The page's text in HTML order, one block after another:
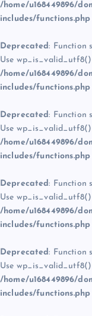
/home/u168449896/
includes/functions.php
Deprecated: Function
Use wp_is_valid_utf8()
/home/u168449896/
includes/functions.php
Deprecated: Function
Use wp_is_valid_utf8()
/home/u168449896/
includes/functions.php
Deprecated: Function
Use wp_is_valid_utf8()
/home/u168449896/
includes/functions.php
Deprecated: Function
Use wp_is_valid_utf8()
/home/u168449896/
includes/functions.php